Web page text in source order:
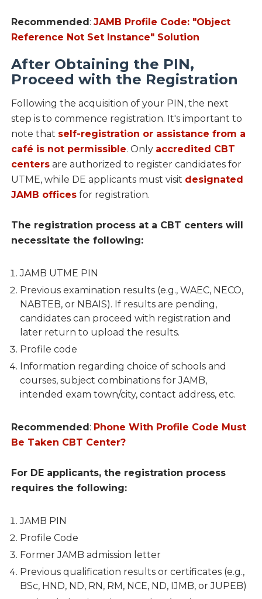
Recommended: JAMB Profile Code: "Object
Reference Not Set Instance" Solution
After Obtaining the PIN,
Proceed with the Registration
Following the acquisition of your PIN, the next
step is to commence registration. It's important to
note that self-registration or assistance from a
café is not permissible. Only accredited CBT
centersare authorized to register candidates for
UTME, while DE applicants must visit designated
JAMB officesfor registration.
The registration process at a CBT centers will
necessitate the following:
JAMB UTME PIN
Previous examination results (e.g., WAEC, NECO,
NABTEB, or NBAIS). If results are pending,
candidates can proceed with registration and
later return to upload the results.
Profile code
Information regarding choice of schools and
courses, subject combinations for JAMB,
intended exam town/city, contact address, etc.
Recommended: Phone With Profile Code Must
Be Taken CBT Center?
For DE applicants, the registration process
requires the following:
JAMB PIN
Profile Code
Former JAMB admission letter
Previous qualification results or certificates (e.g.,
BSc, HND, ND, RN, RM, NCE, ND, IJMB, or JUPEB)